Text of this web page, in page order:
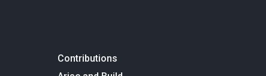
Contributions